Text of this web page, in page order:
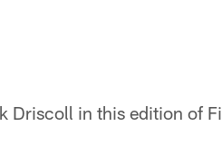
Driscoll in this edition of